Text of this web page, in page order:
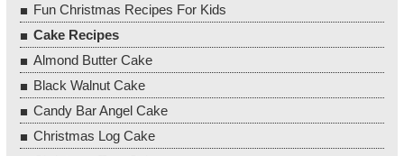
Fun Christmas Recipes For Kids
Cake Recipes
Almond Butter Cake
Black Walnut Cake
Candy Bar Angel Cake
Christmas Log Cake